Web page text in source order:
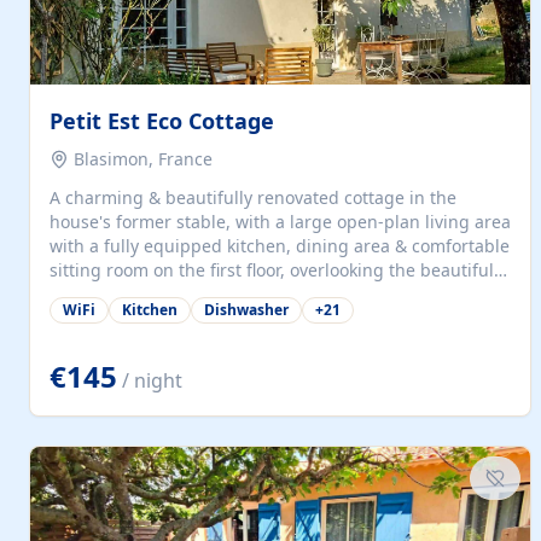
Petit Est Eco Cottage
Blasimon, France
A charming & beautifully renovated cottage in the
house's former stable, with a large open-plan living area
with a fully equipped kitchen, dining area & comfortable
sitting room on the first floor, overlooking the beautiful
garden. A double bedroom (which can have either a
double bed or two singles) & bathroom with bath and
large open plan garden room, available with up to 3
single beds for children or a double for another couple.
This has a laundry/entrance, opens onto a private
for...
WiFi Kitchen Dishwasher +21
€145 / night